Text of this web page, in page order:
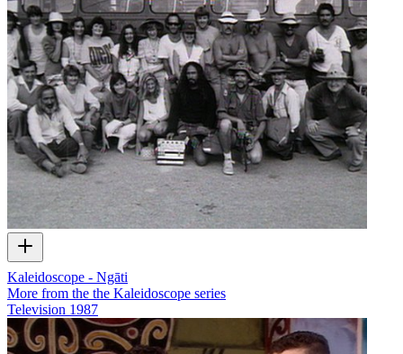
Kaleidoscope - Ngāti
More from the the Kaleidoscope series
Television 1987